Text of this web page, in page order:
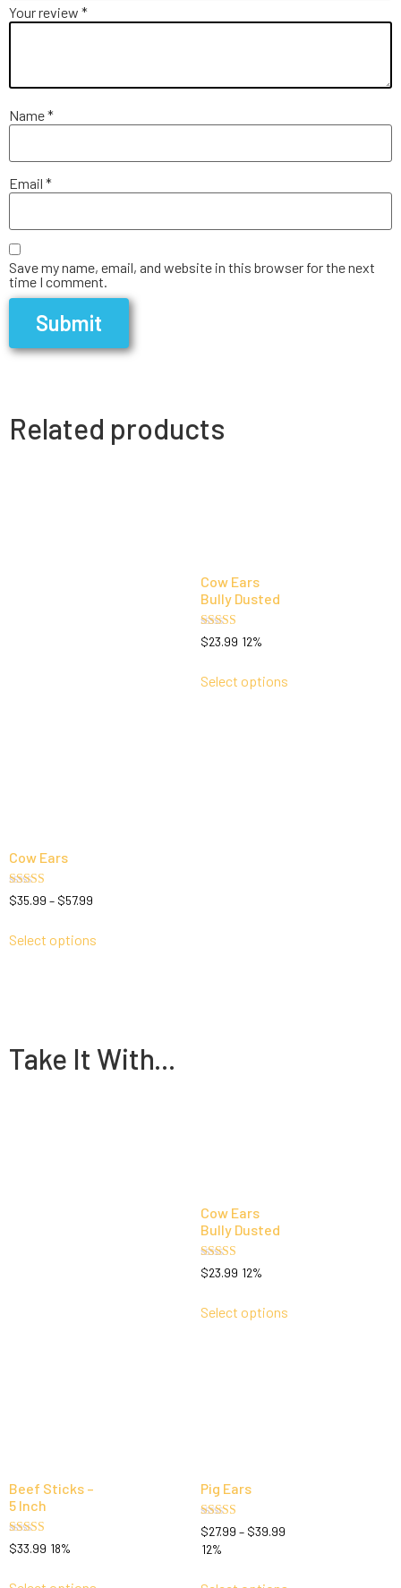
Your review *
Name*
Email *
Save my name, email, and website in this browser for the next
time I comment.
Related products
Cow Ears
Bully Dusted
Rated
5.00
$23.99 12%
Select options
Cow Ears
Rated
5.00
$35.99 – $57.99
Select options
Take It With...
Cow Ears
Bully Dusted
Rated
5.00
$23.99 12%
Select options
Beef Sticks –
5 Inch
Rated
5.00
$33.99 18%
Pig Ears
Rated
5.00
out of 5
$27.99 – $39.99
12%